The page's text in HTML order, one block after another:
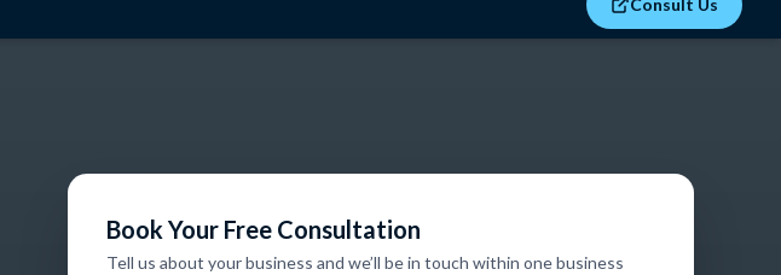
Consult Us
Book Your Free Consultation
Tell us about your business and we’ll be in touch within one business